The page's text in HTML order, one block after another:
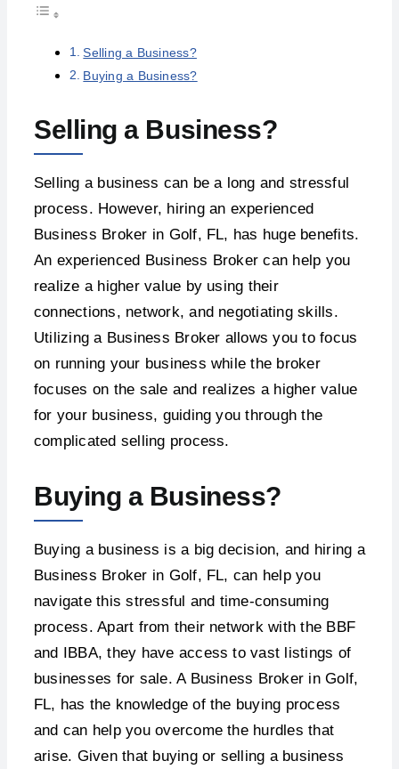
Selling a Business?
Buying a Business?
Selling a Business?
Selling a business can be a long and stressful
process. However, hiring an experienced
Business Broker in Golf, FL, has huge benefits.
An experienced Business Broker can help you
realize a higher value by using their
connections, network, and negotiating skills.
Utilizing a Business Broker allows you to focus
on running your business while the broker
focuses on the sale and realizes a higher value
for your business, guiding you through the
complicated selling process.
Buying a Business?
Buying a business is a big decision, and hiring a
Business Broker in Golf, FL, can help you
navigate this stressful and time-consuming
process. Apart from their network with the BBF
and IBBA, they have access to vast listings of
businesses for sale. A Business Broker in Golf,
FL, has the knowledge of the buying process
and can help you overcome the hurdles that
arise. Given that buying or selling a business